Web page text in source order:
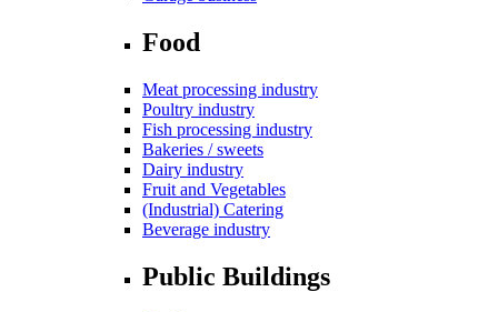
Food
Meat processing industry
Poultry industry
Fish processing industry
Bakeries / sweets
Dairy industry
Fruit and Vegetables
(Industrial) Catering
Beverage industry
Public Buildings